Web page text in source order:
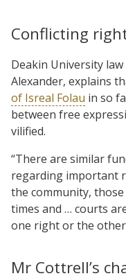
Conflicting
Deakin University
Alexander, explains
of Isreal Folau in so
between free
vilified.
“There are similar
regarding important
the community,
times and … courts
one right or the
Mr Cottrell’s